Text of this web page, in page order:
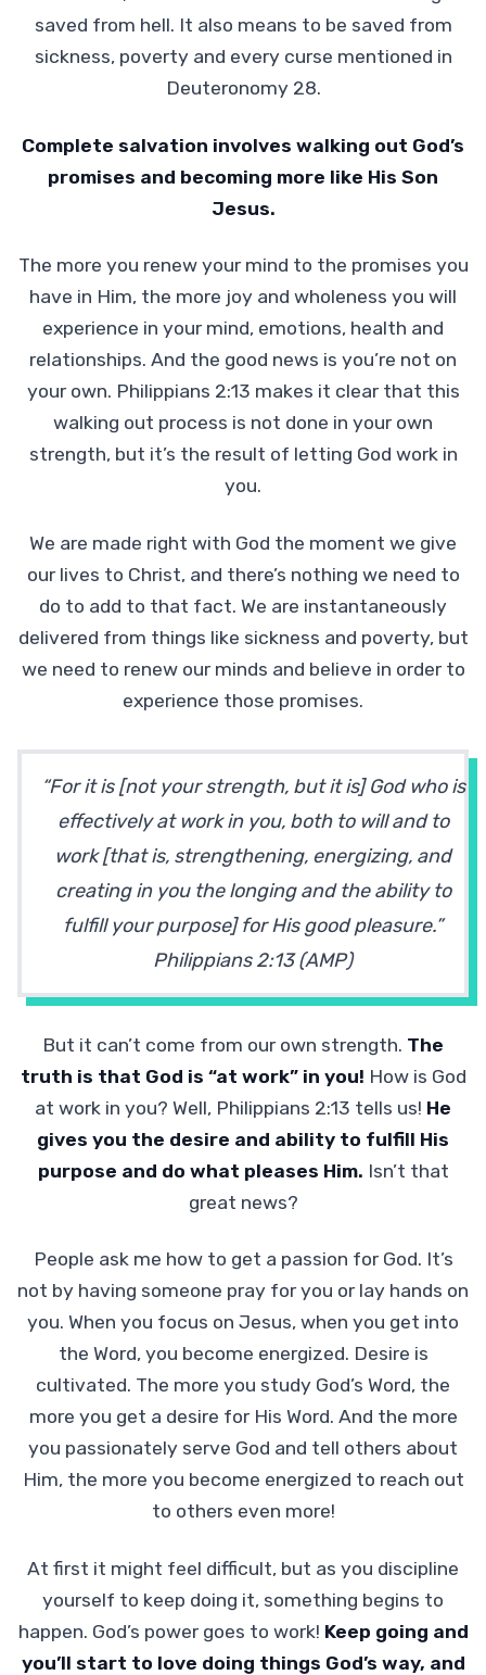
saved from hell. It also means to be saved from
sickness, poverty and every curse mentioned in
Deuteronomy 28.
Complete salvation involves walking out God’s
promises and becoming more like His Son
Jesus.
The more you renew your mind to the promises you
have in Him, the more joy and wholeness you will
experience in your mind, emotions, health and
relationships. And the good news is you’re not on
your own. Philippians 2:13 makes it clear that this
walking out process is not done in your own
strength, but it’s the result of letting God work in
you.
We are made right with God the moment we give
our lives to Christ, and there’s nothing we need to
do to add to that fact. We are instantaneously
delivered from things like sickness and poverty, but
we need to renew our minds and believe in order to
experience those promises.
“For it is [not your strength, but it is] God who is
effectively at work in you, both to will and to
work [that is, strengthening, energizing, and
creating in you the longing and the ability to
fulfill your purpose] for His good pleasure.”
Philippians 2:13 (AMP)
But it can’t come from our own strength. The
truth is that God is “at work” in you! How is God
at work in you? Well, Philippians 2:13 tells us! He
gives you the desire and ability to fulfill His
purpose and do what pleases Him. Isn’t that
great news?
People ask me how to get a passion for God. It’s
not by having someone pray for you or lay hands on
you. When you focus on Jesus, when you get into
the Word, you become energized. Desire is
cultivated. The more you study God’s Word, the
more you get a desire for His Word. And the more
you passionately serve God and tell others about
Him, the more you become energized to reach out
to others even more!
At first it might feel difficult, but as you discipline
yourself to keep doing it, something begins to
happen. God’s power goes to work! Keep going and
you’ll start to love doing things God’s way, and